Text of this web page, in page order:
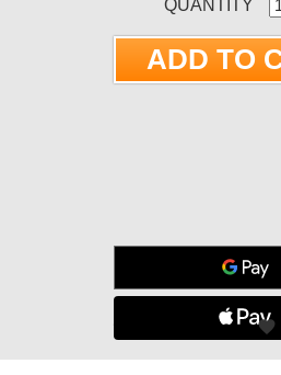
QUANTITY
Read Reviews favorite